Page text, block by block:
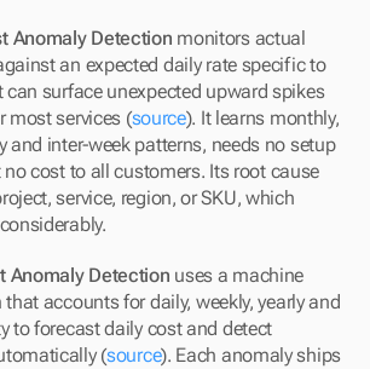
Anomaly Detection monitors actual
an expected daily rate specific to
can surface unexpected upward spikes
most services (source). It learns monthly,
and inter-week patterns, needs no setup
cost to all customers. Its root cause
service, region, or SKU, which
Anomaly Detection uses a machine
accounts for daily, weekly, yearly and
to forecast daily cost and detect
(source). Each anomaly ships